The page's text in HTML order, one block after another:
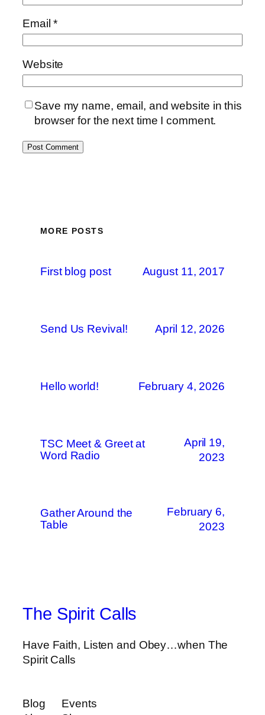
Email*
Website
Save my name, email, and website in this
browser for the next time I comment.
MORE POSTS
First blog post August 11, 2017
Send Us Revival! April 12, 2026
Hello world! February 4, 2026
TSC Meet & Greet at
Word Radio
April 19,
2023
Gather Around the
Table
February 6,
2023
The Spirit Calls
Have Faith, Listen and Obey…when The
Spirit Calls
Blog
Events